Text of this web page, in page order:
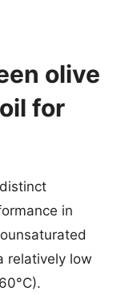
olive
for
in
relatively low